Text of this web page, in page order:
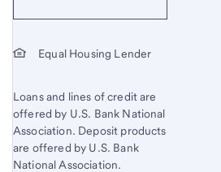
Equal Housing Lender
Loans and lines of credit are
offered by U.S. Bank National
Association. Deposit products
are offered by U.S. Bank
National Association.